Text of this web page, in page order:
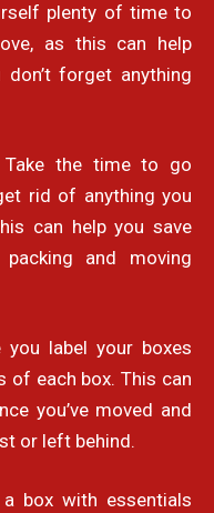
plenty of time to
as this can help
forget anything
Take the time to go
rid of anything you
can help you save
and moving
you label your boxes
of each box. This can
you’ve moved and
or left behind.
a box with essentials